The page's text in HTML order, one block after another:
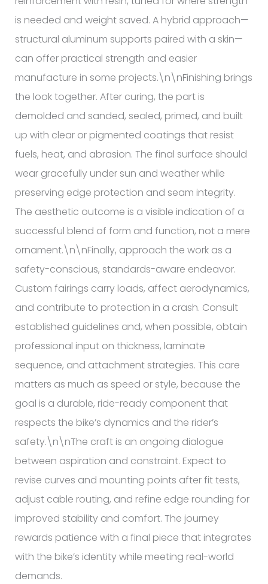
is needed and weight saved. A hybrid approach—
structural aluminum supports paired with a skin—
can offer practical strength and easier
manufacture in some projects.\n\nFinishing brings
the look together. After curing, the part is
demolded and sanded, sealed, primed, and built
up with clear or pigmented coatings that resist
fuels, heat, and abrasion. The final surface should
wear gracefully under sun and weather while
preserving edge protection and seam integrity.
The aesthetic outcome is a visible indication of a
successful blend of form and function, not a mere
ornament.\n\nFinally, approach the work as a
safety-conscious, standards-aware endeavor.
Custom fairings carry loads, affect aerodynamics,
and contribute to protection in a crash. Consult
established guidelines and, when possible, obtain
professional input on thickness, laminate
sequence, and attachment strategies. This care
matters as much as speed or style, because the
goal is a durable, ride-ready component that
respects the bike’s dynamics and the rider’s
safety.\n\nThe craft is an ongoing dialogue
between aspiration and constraint. Expect to
revise curves and mounting points after fit tests,
adjust cable routing, and refine edge rounding for
improved stability and comfort. The journey
rewards patience with a final piece that integrates
with the bike’s identity while meeting real-world
demands.